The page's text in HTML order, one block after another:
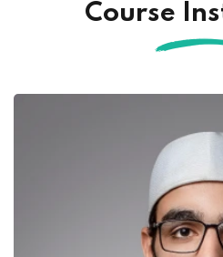
Course